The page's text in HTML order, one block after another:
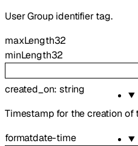
User Group identifier tag.
maxLength32
minLength32
created_on:string
Timestamp for the creation of
formatdate-time